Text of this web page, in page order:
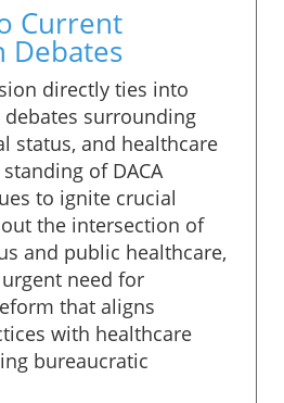
Current
Debates
directly ties into
surrounding
status, and healthcare
of DACA
to ignite crucial
the intersection of
and public healthcare,
need for
that aligns
with healthcare
bureaucratic